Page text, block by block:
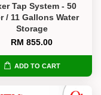
Tap System - 50
/ 11 Gallons Water
Storage
RM 855.00
ADD TO CART